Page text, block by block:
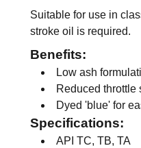
Suitable for use in
stroke oil is required.
Benefits:
Low ash
Reduced throttle
Dyed 'blue' for
Specifications:
API TC, TB, TA